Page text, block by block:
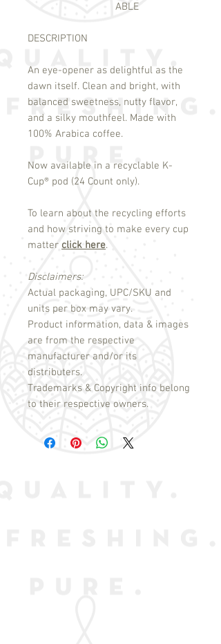
ABLE
DESCRIPTION
An eye-opener as delightful as the
dawn itself. Clean and bright, with
balanced sweetness, nutty flavor,
and a silky mouthfeel. Made with
100% Arabica coffee.
Now available in a recyclable K-
Cup® pod (24 Count only).
To learn about the recycling efforts
and how striving to make every cup
matter click here.
Disclaimers:
Actual packaging, UPC/SKU and
units per box may vary.
Product information, data & images
are from the respective
manufacturer and/or its
distributers.
Trademarks & Copyright info belong
to their respective owners.